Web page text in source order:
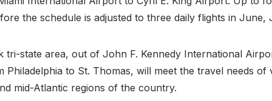
the schedule is adjusted to three daily flights in June,
tri-state area, out of John F. Kennedy International
to St. Thomas, will meet the travel needs of
mid-Atlantic regions of the country.